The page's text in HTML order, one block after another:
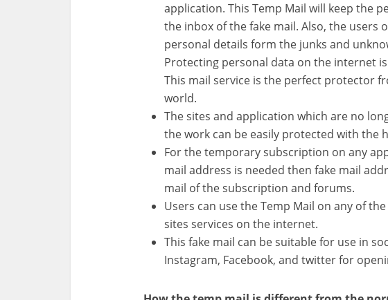
application. This Temp Mail will keep the
the inbox of the fake mail. Also, the users
personal details form the junks and
Protecting personal data on the internet
This mail service is the perfect protector
world.
The sites and application which are no
the work can be easily protected with the
For the temporary subscription on any
mail address is needed then fake mail
mail of the subscription and forums.
Users can use the Temp Mail on any of
sites services on the internet.
This fake mail can be suitable for use in
Instagram, Facebook, and twitter for